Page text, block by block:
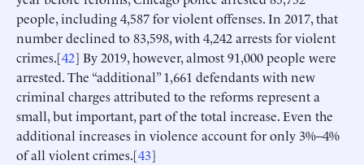
people, including 4,587 for violent offenses. In 2017, that
number declined to 83,598, with 4,242 arrests for violent
crimes.[42] By 2019, however, almost 91,000 people were
arrested. The “additional” 1,661 defendants with new
criminal charges attributed to the reforms represent a
small, but important, part of the total increase. Even the
additional increases in violence account for only 3%–4%
of all violent crimes.[43]